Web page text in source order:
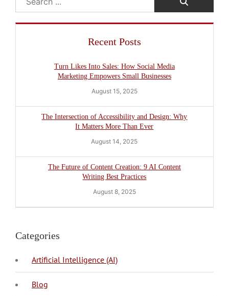
Recent Posts
Turn Likes Into Sales: How Social Media
Marketing Empowers Small Businesses
August 15, 2025
The Intersection of Accessibility and Design: Why
It Matters More Than Ever
August 14, 2025
The Future of Content Creation: 9 AI Content
Writing Best Practices
August 8, 2025
Categories
Artificial Intelligence (AI)
Blog